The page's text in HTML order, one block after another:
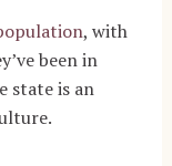
, with
been in
state is an